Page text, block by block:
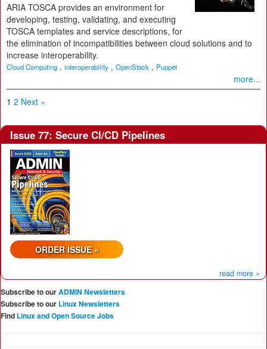
ARIA TOSCA provides an environment for
developing, testing, validating, and executing
TOSCA templates and service descriptions, for
the elimination of incompatibilities between cloud solutions and to
increase interoperability.
Cloud Computing , interoperability , OpenStack , Puppet
more...
1 2 Next »
Issue 77: Secure CI/CD Pipelines
ORDER ISSUE »
read more »
Subscribe to ourADMIN Newsletters
Subscribe to our Linux Newsletters
Find Linux and Open Source Jobs